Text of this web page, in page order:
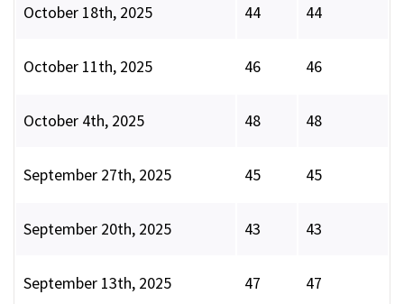
October 18th, 2025 44 44
October 11th, 2025 46 46
October 4th, 2025 48 48
September 27th, 2025 45 45
September 20th, 2025 43 43
September 13th, 2025 47 47